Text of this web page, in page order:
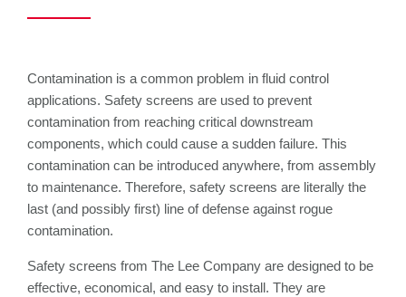
Contamination is a common problem in fluid control
applications. Safety screens are used to prevent
contamination from reaching critical downstream
components, which could cause a sudden failure. This
contamination can be introduced anywhere, from assembly
to maintenance. Therefore, safety screens are literally the
last (and possibly first) line of defense against rogue
contamination.
Safety screens from The Lee Company are designed to be
effective, economical, and easy to install. They are